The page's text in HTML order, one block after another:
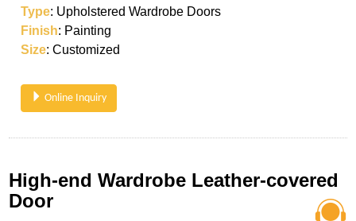
Type: Upholstered Wardrobe Doors
Finish: Painting
Size: Customized
Online Inquiry
High-end Wardrobe Leather-covered
Door